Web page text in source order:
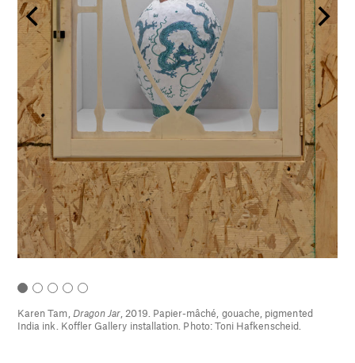
Karen Tam, Dragon Jar , 2019. Papier-mâché, gouache, pigmented
India ink. Koffler Gallery installation. Photo: Toni Hafkenscheid.